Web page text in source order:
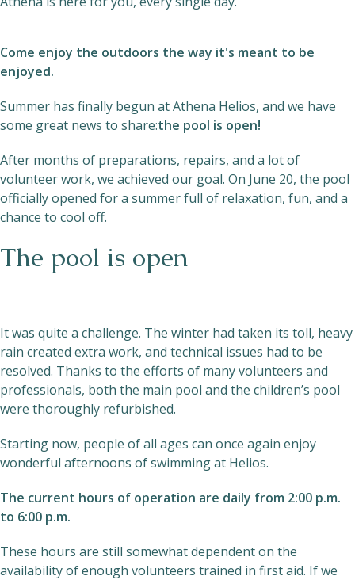
Come enjoy the outdoors the way it's meant to be
enjoyed.
Summer has finally begun at Athena Helios, and we have
some great news to share:the pool is open!
After months of preparations, repairs, and a lot of
volunteer work, we achieved our goal. On June 20, the pool
officially opened for a summer full of relaxation, fun, and a
chance to cool off.
The pool is open
It was quite a challenge. The winter had taken its toll, heavy
rain created extra work, and technical issues had to be
resolved. Thanks to the efforts of many volunteers and
professionals, both the main pool and the children’s pool
were thoroughly refurbished.
Starting now, people of all ages can once again enjoy
wonderful afternoons of swimming at Helios.
The current hours of operation are daily from 2:00 p.m.
to 6:00 p.m.
These hours are still somewhat dependent on the
availability of enough volunteers trained in first aid. If we